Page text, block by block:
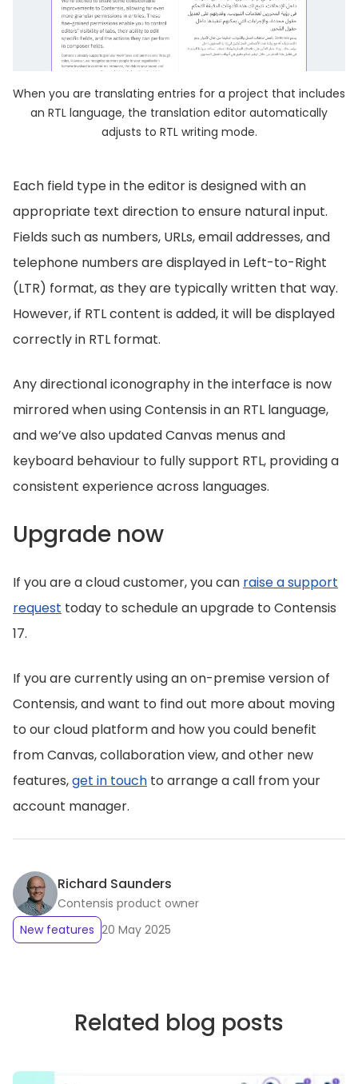
When you are translating entries for a project that includes
an RTL language, the translation editor automatically
adjusts to RTL writing mode.
Each field type in the editor is designed with an
appropriate text direction to ensure natural input.
Fields such as numbers, URLs, email addresses, and
telephone numbers are displayed in Left-to-Right
(LTR) format, as they are typically written that way.
However, if RTL content is added, it will be displayed
correctly in RTL format.
Any directional iconography in the interface is now
mirrored when using Contensis in an RTL language,
and we’ve also updated Canvas menus and
keyboard behaviour to fully support RTL, providing a
consistent experience across languages.
Upgrade now
If you are a cloud customer, you can raise a support
request today to schedule an upgrade to Contensis
17.
If you are currently using an on-premise version of
Contensis, and want to find out more about moving
to our cloud platform and how you could benefit
from Canvas, collaboration view, and other new
features,get in touch to arrange a call from your
account manager.
Richard Saunders
Contensis product owner
New features 20 May 2025
Related blog posts